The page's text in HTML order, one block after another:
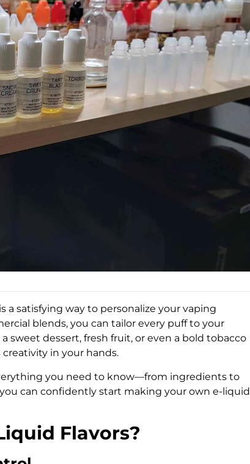
a satisfying way to personalize your vaping
blends, you can tailor every puff to your
sweet dessert, fresh fruit, or even a bold tobacco
in your hands.
you need to know—from ingredients to
can confidently start making your own e-liquid
Flavors?